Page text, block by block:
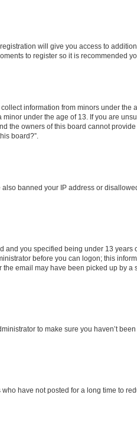
will give you access to
to register so it is recommended
information from minors under the
under the age of 13. If you are
the owners of this board cannot
board?”.
banned your IP address or
and you specified being under 13
before you can logon; this
email may have been picked up by a
to make sure you haven’t
have not posted for a long time to